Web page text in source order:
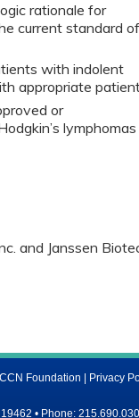
rationale for
current standard of
with indolent
appropriate
or
lymphomas
and Janssen
Foundation | Privacy
• Phone: